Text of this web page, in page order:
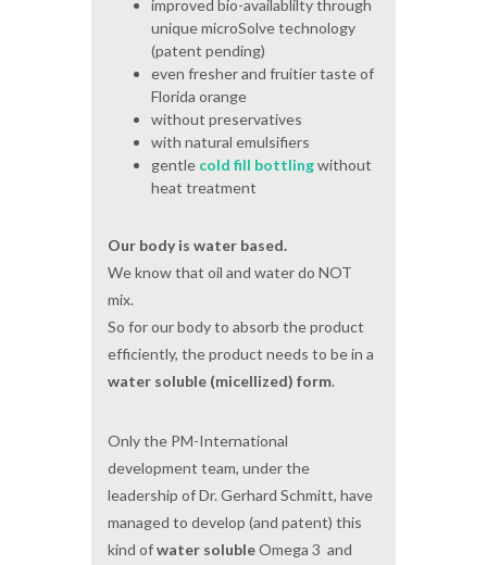
improved bio-availablilty through
unique microSolve technology
(patent pending)
even fresher and fruitier taste of
Florida orange
without preservatives
with natural emulsifiers
gentle cold fill bottlingwithout
heat treatment
Our body is water based.
We know that oil and water do NOT
mix.
So for our body to absorb the product
efficiently, the product needs to be in a
water soluble (micellized) form.
Only the PM-International
development team, under the
leadership of Dr. Gerhard Schmitt, have
managed to develop (and patent) this
kind ofwater solubleOmega 3 and